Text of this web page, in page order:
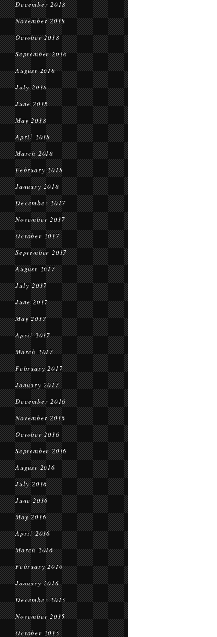
December 2018
November 2018
October 2018
September 2018
August 2018
July 2018
June 2018
May 2018
April 2018
March 2018
February 2018
January 2018
December 2017
November 2017
October 2017
September 2017
August 2017
July 2017
June 2017
May 2017
April 2017
March 2017
February 2017
January 2017
December 2016
November 2016
October 2016
September 2016
August 2016
July 2016
June 2016
May 2016
April 2016
March 2016
February 2016
January 2016
December 2015
November 2015
October 2015